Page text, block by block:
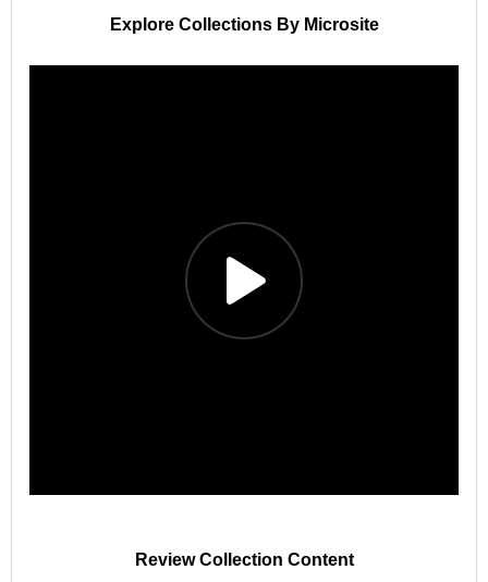
Explore Collections By Microsite
Review Collection Content